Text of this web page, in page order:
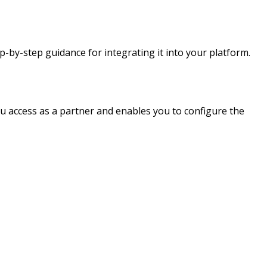
by-step guidance for integrating it into your platform.
access as a partner and enables you to configure the